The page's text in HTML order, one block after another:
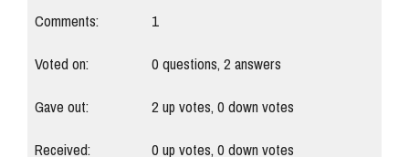
Comments:
1
Voted on:
0questions,2answers
Gave out:
2up votes,0down votes
Received:
0up votes,0down votes